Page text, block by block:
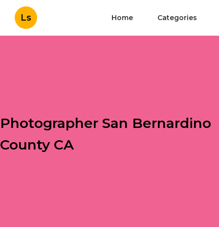
Ls Home Categories
Photographer San Bernardino
County CA